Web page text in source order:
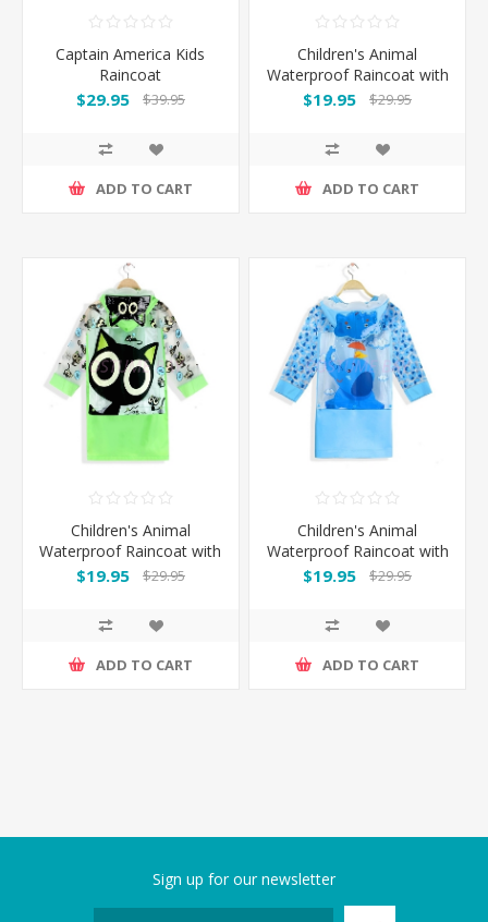
Captain America Kids
Raincoat
$29.95 $39.95
ADD TO CART
Children's Animal
Waterproof Raincoat with
Backpack Cover
$19.95 $29.95
ADD TO CART
Children's Animal
Waterproof Raincoat with
Backpack Cover - Cat
$19.95 $29.95
ADD TO CART
Children's Animal
Waterproof Raincoat with
Backpack Cover -
$19.95 $29.95
ADD TO CART
Sign up for our newsletter